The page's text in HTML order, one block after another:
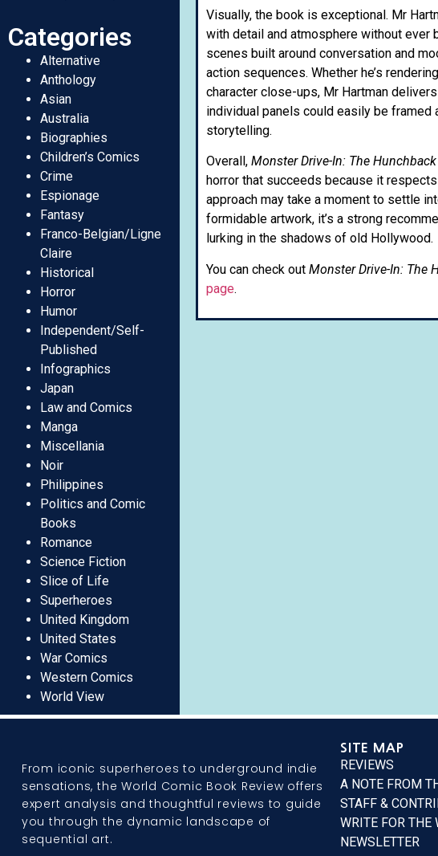
Categories
Alternative
Anthology
Asian
Australia
Biographies
Children’s Comics
Crime
Espionage
Fantasy
Franco-Belgian/Ligne
Claire
Historical
Horror
Humor
Independent/Self-
Published
Infographics
Japan
Law and Comics
Manga
Miscellania
Noir
Philippines
Politics and Comic
Books
Romance
Science Fiction
Slice of Life
Superheroes
United Kingdom
United States
War Comics
Western Comics
World View
Visually, the book is exceptional. Mr
with detail and atmosphere without ever
scenes built around conversation and
action sequences. Whether he’s
character close-ups, Mr Hartman
individual panels could easily be
storytelling.
Overall, Monster Drive-In: The
horror that succeeds because it
approach may take a moment to settle
formidable artwork, it’s a strong
lurking in the shadows of old Hollywood.
You can check out Monster Drive-In: The
page.
From iconic superheroes to underground indie
sensations, the World Comic Book Review offers
expert analysis and thoughtful reviews to guide
you through the dynamic landscape of
sequential art.
SITE MAP
REVIEWS
A NOTE FROM
STAFF &
WRITE FOR THE
NEWSLETTER